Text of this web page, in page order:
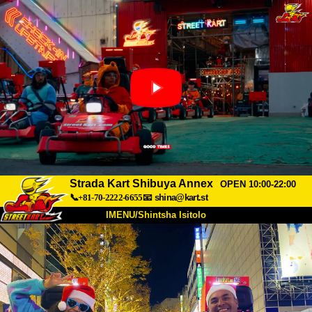
Strada Kart Shibuya Annex
OPEN 10:00-22:00
📞+81-70-2222-6655📧 shina@kart.st
IMENU/Shintsha Isitolo
Mayelana Izimfanelo Intengo
Ukufinyelela Izwi I-FAQ